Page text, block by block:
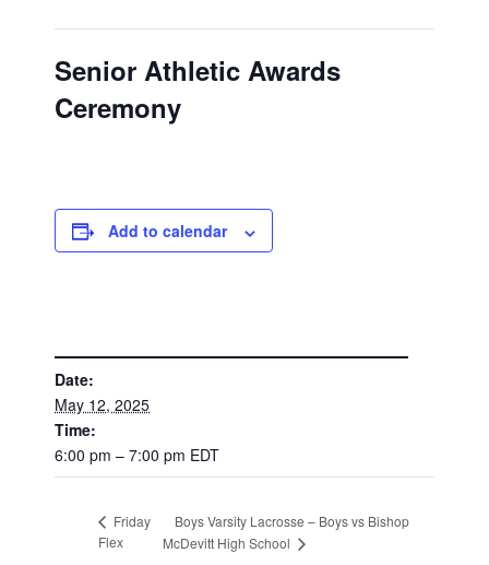
Senior Athletic Awards
Ceremony
Add to calendar
Date:
May 12, 2025
Time:
6:00 pm – 7:00 pm EDT
Friday
Flex
Boys Varsity Lacrosse – Boys vs Bishop
McDevitt High School